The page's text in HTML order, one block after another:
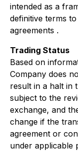
intended as a
definitive terms
agreements .
Trading Status
Based on
Company does
result in a halt in
subject to the
exchange, and
change if the
agreement or
under applicable